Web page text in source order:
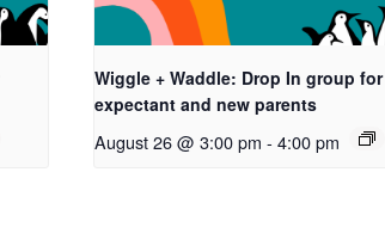
Wiggle + Waddle: Drop In group for
expectant and new parents
August 26 @ 3:00 pm - 4:00 pm